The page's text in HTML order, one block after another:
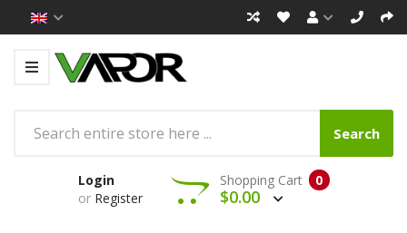
Search
Login
or Register
0
Shopping Cart
$0.00